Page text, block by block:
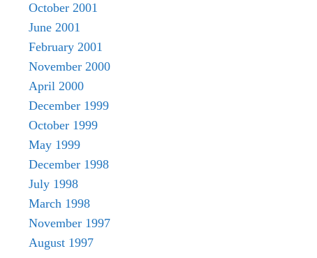
October 2001
June 2001
February 2001
November 2000
April 2000
December 1999
October 1999
May 1999
December 1998
July 1998
March 1998
November 1997
August 1997